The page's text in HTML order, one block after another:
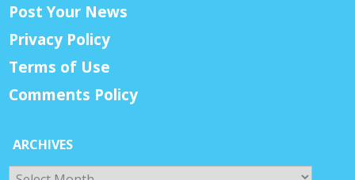
Post Your News
Privacy Policy
Terms of Use
Comments Policy
ARCHIVES
Archives